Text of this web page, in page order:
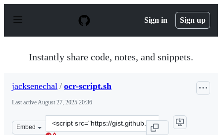
p
Sign in Sign up
Instantly share code, notes, and snippets.
jacksenechal / ocr-script.sh
Last activeAugust 27, 2025 20:36
Embed
Clone
this